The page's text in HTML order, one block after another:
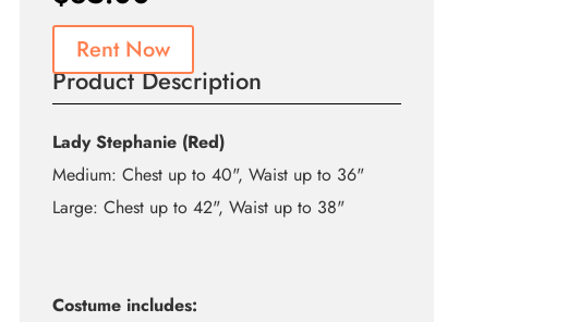
Rent Now
Product Description
Lady Stephanie (Red)
Medium: Chest up to 40", Waist up to 36"
Large: Chest up to 42", Waist up to 38"
Costume includes: